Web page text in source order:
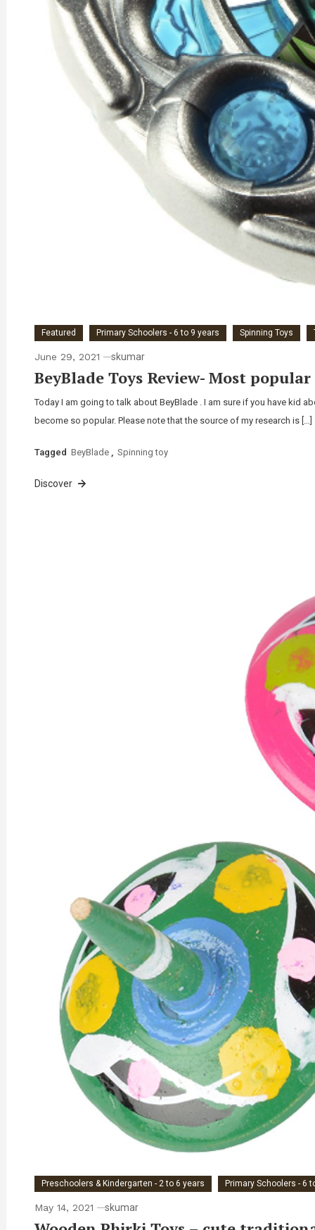
Featured Primary Schoolers - 6 to 9 years Spinning Toys
June 29, 2021 skumar
BeyBlade Toys Review- Most
Today I am going to talk about BeyBlade . I am sure if you have kid
become so popular. Please note that the source of my research is […]
Tagged BeyBlade , Spinning toy
Discover
Preschoolers & Kindergarten - 2 to 6 years Primary Schoolers - 6
May 14, 2021 skumar